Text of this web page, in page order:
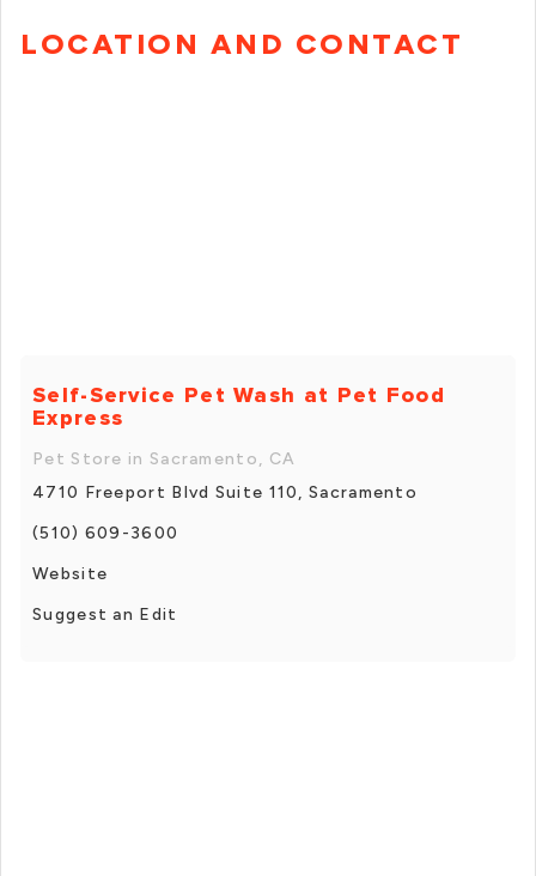
LOCATION AND CONTACT
Self-Service Pet Wash at Pet Food
Express
Pet Store in Sacramento, CA
4710 Freeport Blvd Suite 110, Sacramento
(510) 609-3600
Website
Suggest an Edit